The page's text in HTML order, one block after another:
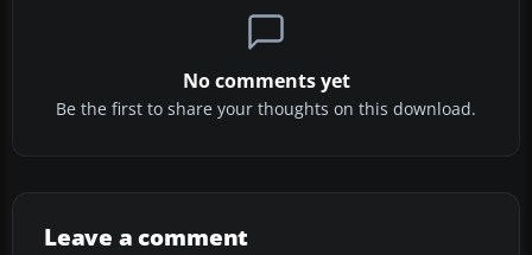
No comments yet
Be the first to share your thoughts on this download.
Leave a comment